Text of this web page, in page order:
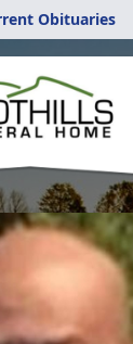
Obituaries